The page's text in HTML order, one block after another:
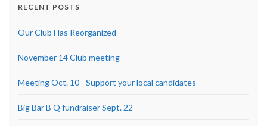
RECENT POSTS
Our Club Has Reorganized
November 14 Club meeting
Meeting Oct. 10– Support your local candidates
Big Bar B Q fundraiser Sept. 22